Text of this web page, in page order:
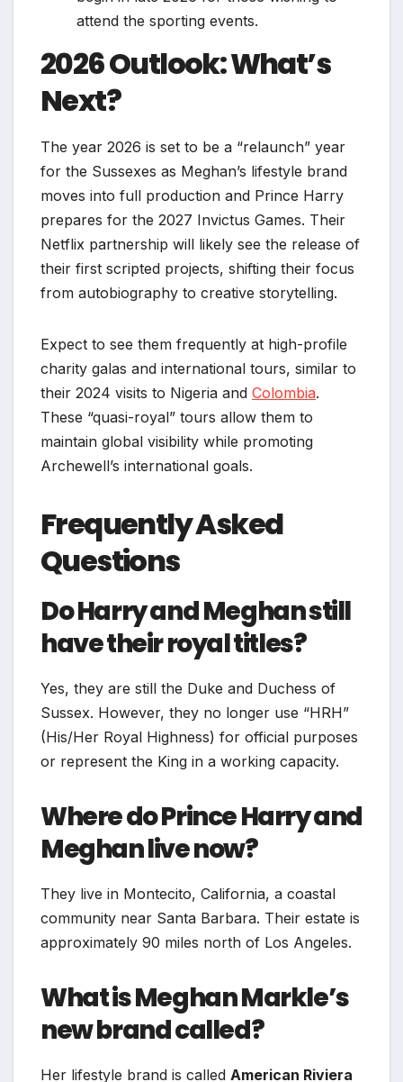
attend the sporting events.
2026 Outlook: What’s
Next?
The year 2026 is set to be a “relaunch” year
for the Sussexes as Meghan’s lifestyle brand
moves into full production and Prince Harry
prepares for the 2027 Invictus Games. Their
Netflix partnership will likely see the release of
their first scripted projects, shifting their focus
from autobiography to creative storytelling.
Expect to see them frequently at high-profile
charity galas and international tours, similar to
their 2024 visits to Nigeria and Colombia.
These “quasi-royal” tours allow them to
maintain global visibility while promoting
Archewell’s international goals.
Frequently Asked
Questions
Do Harry and Meghan still
have their royal titles?
Yes, they are still the Duke and Duchess of
Sussex. However, they no longer use “HRH”
(His/Her Royal Highness) for official purposes
or represent the King in a working capacity.
Where do Prince Harry and
Meghan live now?
They live in Montecito, California, a coastal
community near Santa Barbara. Their estate is
approximately 90 miles north of Los Angeles.
What is Meghan Markle’s
new brand called?
Her lifestyle brand is called American Riviera